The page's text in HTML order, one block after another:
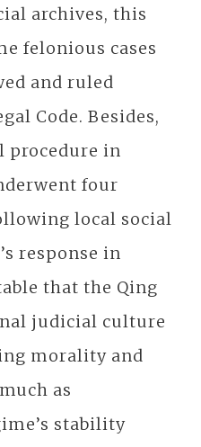
archives, this
felonious cases
and ruled
Code. Besides,
in
four
local social
response in
that the Qing
judicial culture
morality and
as
stability